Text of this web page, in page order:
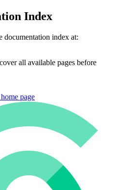
Index
documentation index at:
all available pages before
home page